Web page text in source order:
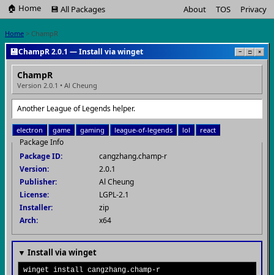
🏠 Home 💾 All Packages About TOS Privacy
Home > ChampR
💾ChampR 2.0.1 — Install via winget − □ ×
ChampR
Version 2.0.1 • Al Cheung
Another League of Legends helper.
electron game gaming league-of-legends lol react
Package Info
Package ID:
cangzhang.champ-r
Version:
2.0.1
Publisher:
Al Cheung
License:
LGPL-2.1
Installer:
zip
Arch:
x64
▼ Install via winget
winget install cangzhang.champ-r